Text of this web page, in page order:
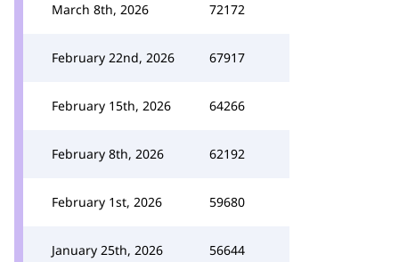
March 8th, 2026 72172
February 22nd, 2026 67917
February 15th, 2026 64266
February 8th, 2026 62192
February 1st, 2026 59680
January 25th, 2026 56644